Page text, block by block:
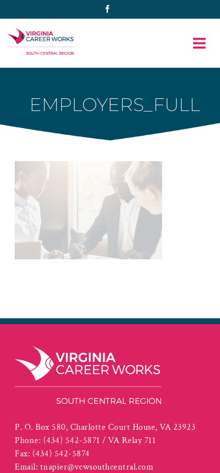
to
content
EMPLOYERS_FULL
P. O. Box 580, Charlotte Court House, VA 23923
Phone: (434) 542-5871 / VA Relay 711
Fax: (434) 542-5874
Email: tnapier@vcwsouthcentral.com